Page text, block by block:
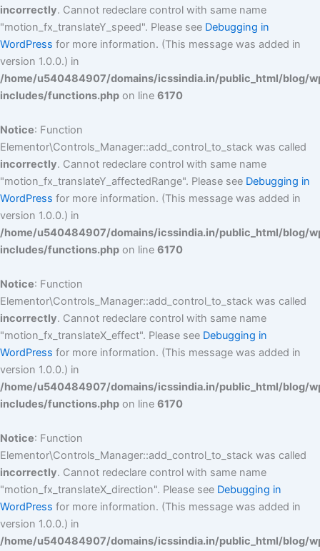
incorrectly. Cannot redeclare control with same name
"motion_fx_translateY_speed". Please see Debugging in
WordPress for more information. (This message was added in
version 1.0.0.) in
/home/u540484907/domains/icssindia.in/public_html/blog/
includes/functions.php on line 6170
Notice: Function
Elementor\Controls_Manager::add_control_to_stack was called
incorrectly. Cannot redeclare control with same name
"motion_fx_translateY_affectedRange". Please see Debugging in
WordPress for more information. (This message was added in
version 1.0.0.) in
/home/u540484907/domains/icssindia.in/public_html/blog/
includes/functions.php on line 6170
Notice: Function
Elementor\Controls_Manager::add_control_to_stack was called
incorrectly. Cannot redeclare control with same name
"motion_fx_translateX_effect". Please see Debugging in
WordPress for more information. (This message was added in
version 1.0.0.) in
/home/u540484907/domains/icssindia.in/public_html/blog/
includes/functions.php on line 6170
Notice: Function
Elementor\Controls_Manager::add_control_to_stack was called
incorrectly. Cannot redeclare control with same name
"motion_fx_translateX_direction". Please see Debugging in
WordPress for more information. (This message was added in
version 1.0.0.) in
/home/u540484907/domains/icssindia.in/public_html/blog/